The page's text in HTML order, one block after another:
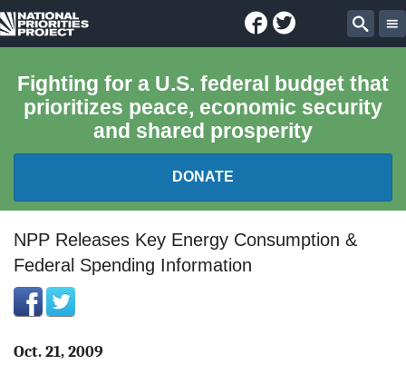
National
Project
Facebook
Twitter
Fighting for a U.S. federal budget that
prioritizes peace, economic security
and shared prosperity
DONATE
FEDERAL BUDGET 101
NPP Releases Key Energy Consumption &
Federal Spending Information
Oct. 21, 2009